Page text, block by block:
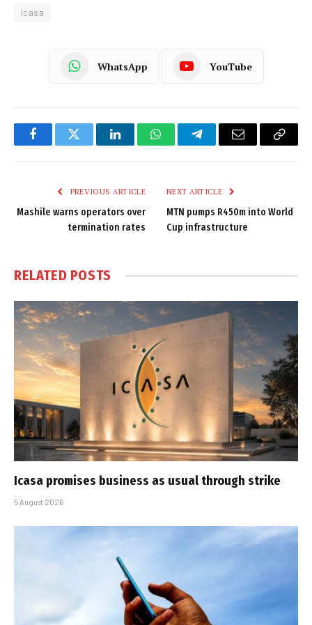
Icasa
WhatsApp YouTube
FacebookTwitter LinkedInWhatsAppTelegramEmail
Copy
PREVIOUS ARTICLE
Mashile warns operators over
termination rates
NEXT ARTICLE
MTN pumps R450m into World
Cup infrastructure
RELATED POSTS
Icasa promises business as usual through strike
5 August 2026